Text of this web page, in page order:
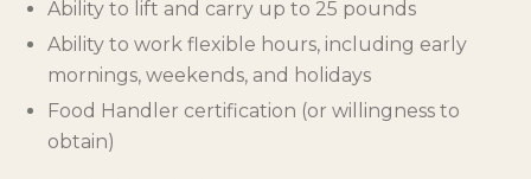
Ability to lift and carry up to 25 pounds
Ability to work flexible hours, including early
mornings, weekends, and holidays
Food Handler certification (or willingness to
obtain)